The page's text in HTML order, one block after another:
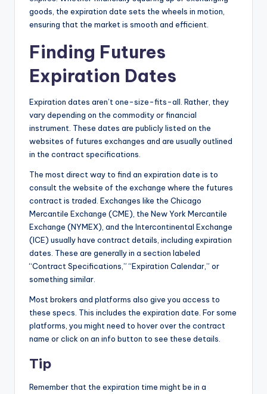
goods, the expiration date sets the wheels in motion,
ensuring that the market is smooth and efficient.
Finding Futures
Expiration Dates
Expiration dates aren’t one-size-fits-all. Rather, they
vary depending on the commodity or financial
instrument. These dates are publicly listed on the
websites of futures exchanges and are usually outlined
in the contract specifications.
The most direct way to find an expiration date is to
consult the website of the exchange where the futures
contract is traded. Exchanges like the Chicago
Mercantile Exchange (CME), the New York Mercantile
Exchange (NYMEX), and the Intercontinental Exchange
(ICE) usually have contract details, including expiration
dates. These are generally in a section labeled
“Contract Specifications,” “Expiration Calendar,” or
something similar.
Most brokers and platforms also give you access to
these specs. This includes the expiration date. For some
platforms, you might need to hover over the contract
name or click on an info button to see these details.
Tip
Remember that the expiration time might be in a